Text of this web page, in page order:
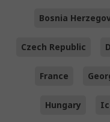
Bosnia
Czech Republic
France
Hungary